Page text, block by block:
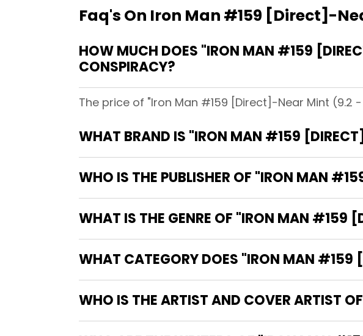
Faq's On Iron Man #159 [Direct]-
HOW MUCH DOES "IRON MAN #159
CONSPIRACY?
The price of "Iron Man #159 [Direct]-Near Mint (9.2
WHAT BRAND IS "IRON MAN #159
WHO IS THE PUBLISHER OF "IRON MAN
WHAT IS THE GENRE OF "IRON MAN
WHAT CATEGORY DOES "IRON MAN
WHO IS THE ARTIST AND COVER ARTIST